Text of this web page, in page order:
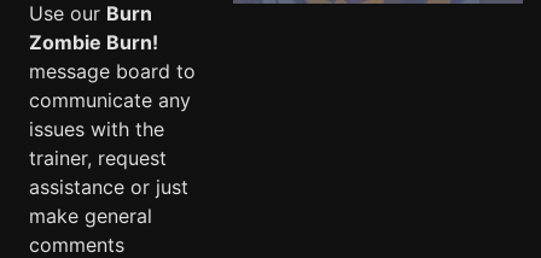
Use our Burn
Zombie Burn!
message board to
communicate any
issues with the
trainer, request
assistance or just
make general
comments